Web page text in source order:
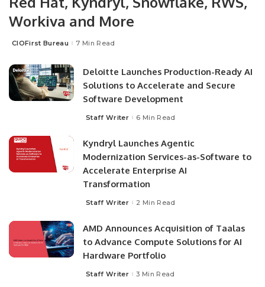
Workiva and More
CIOFirst Bureau 7 Min Read
Deloitte Launches Production-Ready AI
Solutions to Accelerate and Secure
Software Development
Staff Writer 6 Min Read
Kyndryl Launches Agentic
Modernization Services-as-Software to
Accelerate Enterprise AI
Transformation
Staff Writer 2 Min Read
AMD Announces Acquisition of Taalas
to Advance Compute Solutions for AI
Hardware Portfolio
Staff Writer 3 Min Read